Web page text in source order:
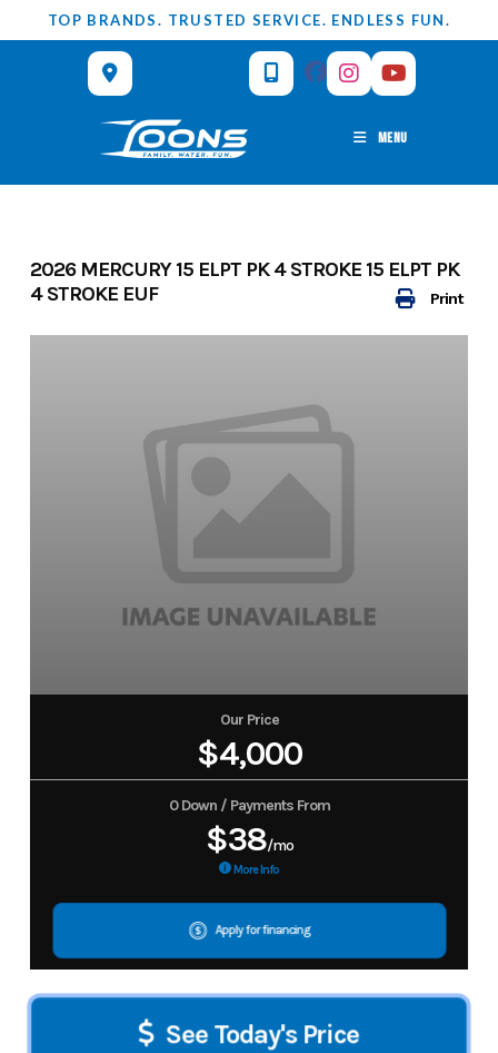
to
TOP BRANDS. TRUSTED SERVICE. ENDLESS FUN.
MENU
Print
2026 MERCURY 15 ELPT PK 4 STROKE 15 ELPT PK
4 STROKE EUF
Our Price
$4,000
0 Down / Payments From
$38/mo
More Info
Apply for financing
See Today's Price